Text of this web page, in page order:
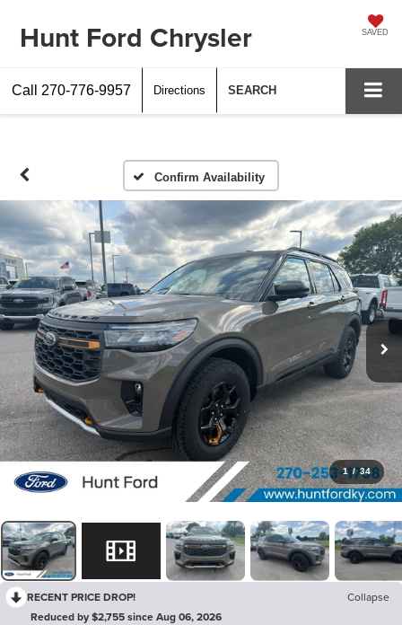
Hunt Ford Chrysler SAVED
Call 270-776-9957 Directions SEARCH
Confirm Availability
1 / 34
RECENT PRICE DROP!
Collapse
Reduced by $2,755 since Aug 06, 2026